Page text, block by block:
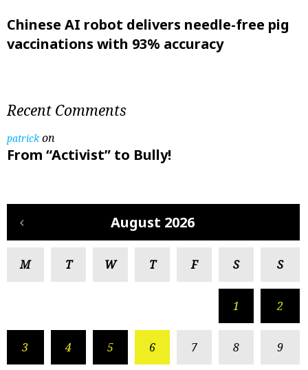
Chinese AI robot delivers needle-free pig
vaccinations with 93% accuracy
Recent Comments
patrickon
From “Activist” to Bully!
August 2026
M T W T F S S
1 2
3 4 5 6 7 8 9